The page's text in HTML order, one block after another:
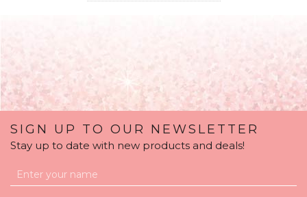
SIGN UP TO OUR NEWSLETTER
Stay up to date with new products and deals!